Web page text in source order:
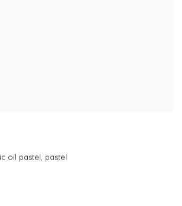
oil pastel, pastel